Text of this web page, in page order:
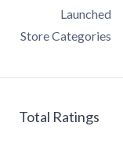
Launched
Store Categories
Total Ratings